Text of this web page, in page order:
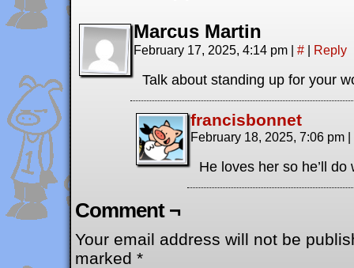
Marcus Martin
February 17, 2025, 4:14 pm | # | Reply
Talk about standing up for your
francisbonnet
February 18, 2025, 7:06 pm |
He loves her so he’ll do
Comment ¬
Your email address will not be
marked *